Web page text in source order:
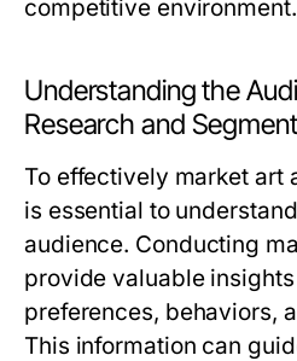
competitive environment.
Understanding the
Research and
To effectively market art
is essential to
audience. Conducting
provide valuable
preferences, behaviors,
This information can